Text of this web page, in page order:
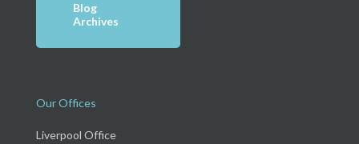
Blog
Archives
Our Offices
Liverpool Office